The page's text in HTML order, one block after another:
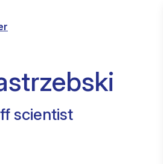
scientist